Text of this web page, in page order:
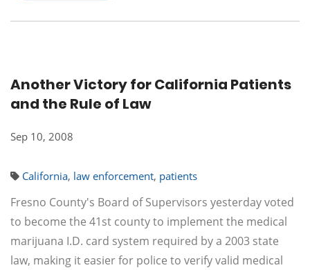
Another Victory for California Patients
and the Rule of Law
Sep 10, 2008
California, law enforcement, patients
Fresno County's Board of Supervisors yesterday voted
to become the 41st county to implement the medical
marijuana I.D. card system required by a 2003 state
law, making it easier for police to verify valid medical